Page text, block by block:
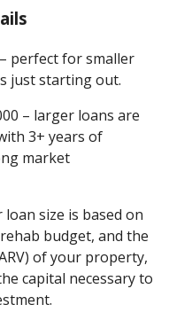
perfect for smaller
just starting out.
– larger loans are
3+ years of
market
size is based on
budget, and the
of your property,
capital necessary to